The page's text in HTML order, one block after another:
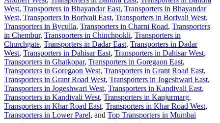
West, Transporters in Bhayandar East, Transporters in Bhayandar
West, Transporters in Borivali East, Transporters in Borivali West,
Transporters in Byculla, Transporters in Charni Road, Transporters
in Chembur, Transporters in Chinchpokli, Transporters in
Churchgate, Transporters in Dadar East, Transporters in Dadar
West, Transporters in Dahisar East, Transporters in Dahisar West,
Transporters in Ghatkopar, Transporters in Goregaon East,
Transporters in Goregaon West, Transporters in Grant Road East,
Transporters in Grant Road West, Transporters in Jogeshwari East,
Transporters in Jogeshwari West, Transporters in Kandivali East,
Transporters in Kandivali West, Transporters in Kanjurmarg,
Transporters in Khar Road East, Transporters in Khar Road West,
Transporters in Lower Parel, and Top Transporters in Mumbai